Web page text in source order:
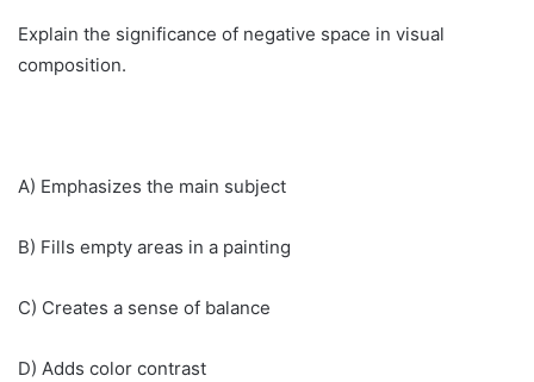
Explain the significance of negative space in visual
composition.
A) Emphasizes the main subject
B) Fills empty areas in a painting
C) Creates a sense of balance
D) Adds color contrast